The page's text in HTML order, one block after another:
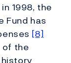
1998, the
Fund has
[8]
of the